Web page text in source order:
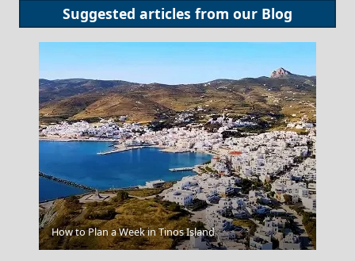
Suggested articles from our Blog
Nafplio Town
How to Plan a Week in Tinos Island